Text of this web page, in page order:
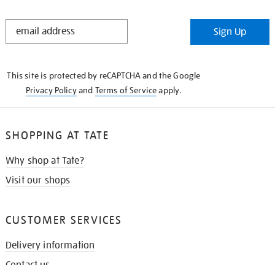
STAY
Sign Up
This site is protected by reCAPTCHA and the Google
Privacy Policyand Terms of Serviceapply.
SHOPPING AT TATE
Why shop at Tate?
Visit our shops
CUSTOMER SERVICES
Delivery information